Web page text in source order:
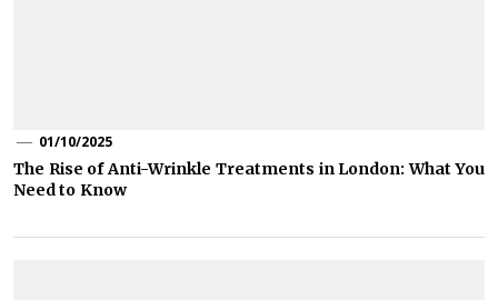
01/10/2025
The Rise of Anti-Wrinkle Treatments in London: What You
Need to Know